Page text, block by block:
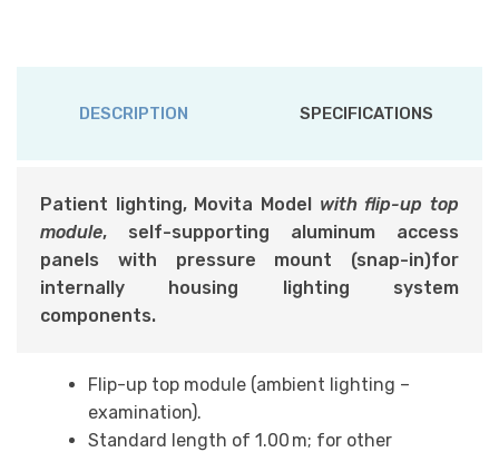
DESCRIPTION SPECIFICATIONS
Patient lighting, Movita Model with flip-up top
module, self-supporting aluminum access
panels with pressure mount (snap-in)for
internally housing lighting system
components.
Flip-up top module (ambient lighting –
examination).
Standard length of 1.00 m; for other